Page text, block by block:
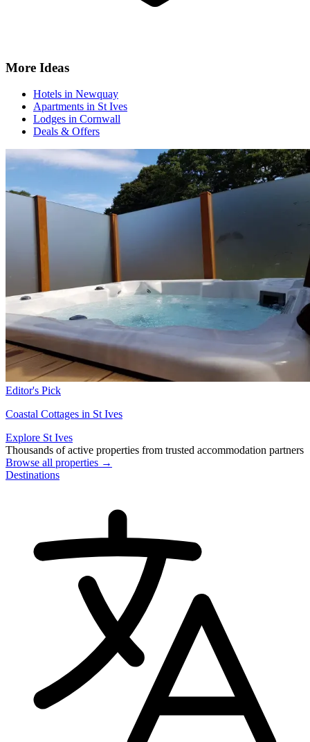
More Ideas
Hotels in Newquay
Apartments in St Ives
Lodges in Cornwall
Deals & Offers
Editor's Pick
Coastal Cottages in St Ives
Explore St Ives
Thousands of active properties from trusted accommodation partners
Browse all properties →
Destinations